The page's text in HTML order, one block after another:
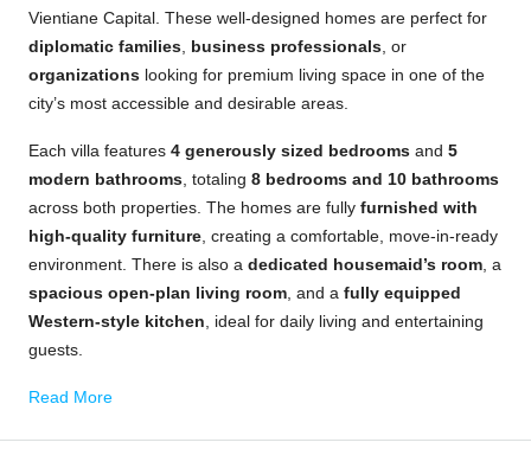
Vientiane Capital. These well-designed homes are perfect for
diplomatic families business professionals , or
organizations looking for premium living space in one of the
city’s most accessible and desirable areas.
Each villa features 4 generously sized bedrooms and 5
modern bathrooms , totaling 8 bedrooms and 10 bathrooms
across both properties. The homes are fully furnished with
high-quality furniture , creating a comfortable, move-in-ready
environment. There is also a dedicated housemaid’s room , a
spacious open-plan living room , and a fully equipped
Western-style kitchen , ideal for daily living and entertaining
guests.
Read More